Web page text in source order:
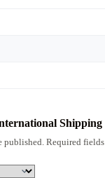
Shipping
published. Required fields